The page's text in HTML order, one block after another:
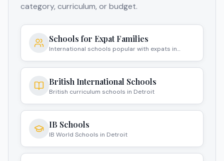
category, curriculum, or budget.
Schools for Expat Families
International schools popular with expats in
British International Schools
British curriculum schools in Detroit
IB Schools
IB World Schools in Detroit